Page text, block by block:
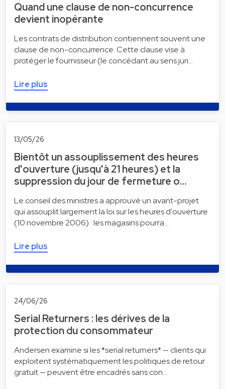
Quand une clause de non-concurrence
devient inopérante
Les contrats de distribution contiennent souvent une
clause de non-concurrence. Cette clause vise à
protéger le fournisseur (le concédant au sens juri…
Lire plus
13/05/26
Bientôt un assouplissement des heures
d'ouverture (jusqu'à 21 heures) et la
suppression du jour de fermeture o…
Le conseil des ministres a approuvé un avant-projet
qui assouplit largement la loi sur les heures d'ouverture
(10 novembre 2006) : les magasins pourra…
Lire plus
24/06/26
Serial Returners : les dérives de la
protection du consommateur
Andersen examine si les *serial returners* — clients qui
exploitent systématiquement les politiques de retour
gratuit — peuvent être encadrés sans con…